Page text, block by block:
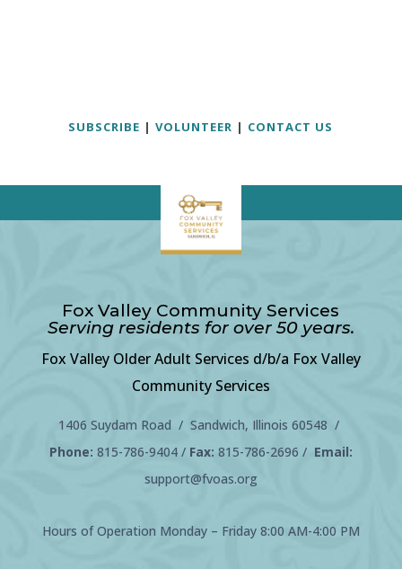
SUBSCRIBE |VOLUNTEER | CONTACT US
Fox Valley Community Services
Serving residents for over 50 years.
Fox Valley Older Adult Services d/b/a Fox Valley
Community Services
1406 Suydam Road / Sandwich, Illinois 60548 /
Phone: 815-786-9404/ Fax: 815-786-2696 / Email:
support@fvoas.org
Hours of Operation Monday – Friday 8:00 AM-4:00 PM